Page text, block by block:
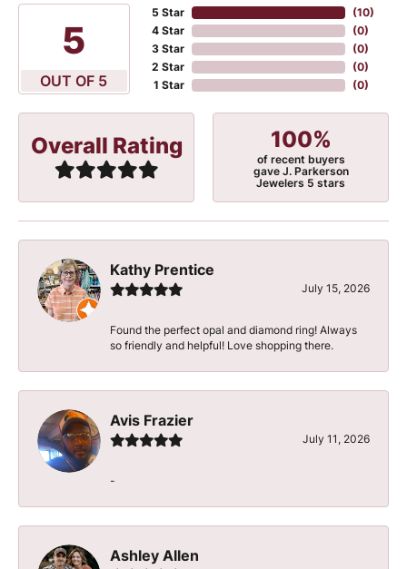
5
OUT OF 5
5 Star
4 Star
3 Star
2 Star
1 Star
(10)
(0)
(0)
(0)
(0)
Overall Rating 100%
of recent buyers
gave J. Parkerson
Jewelers 5 stars
Kathy Prentice
July 15, 2026
Found the perfect opal and diamond ring! Always
so friendly and helpful! Love shopping there.
Avis Frazier
July 11, 2026
-
Ashley Allen